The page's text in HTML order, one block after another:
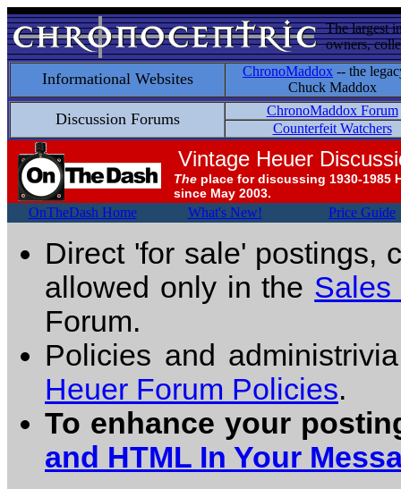
The largest
owners,
Informational Websites ChronoMaddox -- the
Chuck Maddox
Discussion Forums
ChronoMaddox Forum
Counterfeit Watchers
Vintage Heuer
The place for discussing 1930-1985
since May 2003.
OnTheDash Home What's New! Price Guide
Direct 'for sale' postings,
allowed only in the Sales
Forum.
Policies and
Heuer Forum Policies.
To enhance your
and HTML In Your